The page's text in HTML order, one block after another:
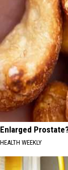
Enlarged
HEALTH WEEKLY